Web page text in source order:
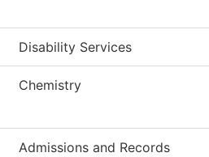
Disability Services
Chemistry
Admissions and Records